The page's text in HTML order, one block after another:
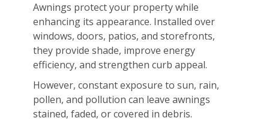
Awnings protect your property while
enhancing its appearance. Installed over
windows, doors, patios, and storefronts,
they provide shade, improve energy
efficiency, and strengthen curb appeal.
However, constant exposure to sun, rain,
pollen, and pollution can leave awnings
stained, faded, or covered in debris.